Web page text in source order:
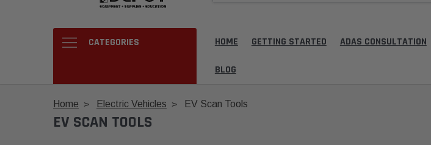
CATEGORIES HOME GETTING STARTED ADAS CONSULTATION
BLOG
Home Electric Vehicles EV Scan Tools
EV SCAN TOOLS